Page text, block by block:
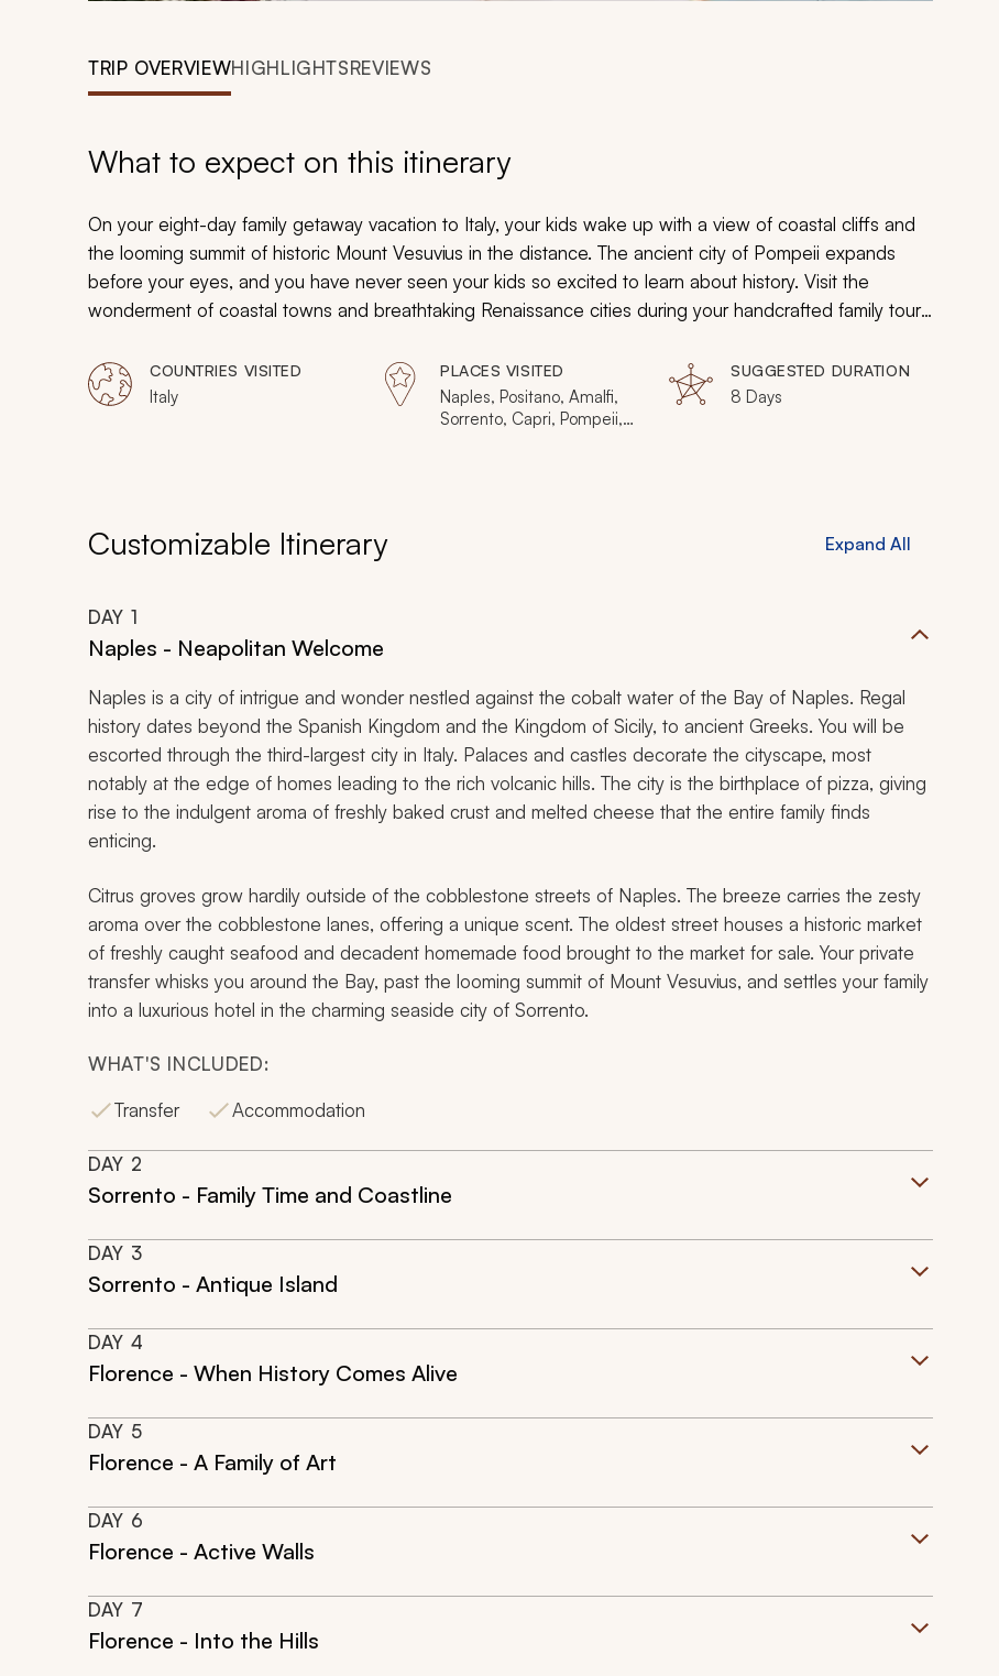
TRIP OVERVIEWHIGHLIGHTSREVIEWS
What to expect on this itinerary
On your eight-day family getaway vacation to Italy, your kids wake up with a view of coastal cliffs and
the looming summit of historic Mount Vesuvius in the distance. The ancient city of Pompeii expands
before your eyes, and you have never seen your kids so excited to learn about history. Visit the
wonderment of coastal towns and breathtaking Renaissance cities during your handcrafted family tour
COUNTRIES VISITED
Italy
PLACES VISITED
Naples, Positano, Amalfi,
Sorrento, Capri, Pompeii,
SUGGESTED DURATION
8 Days
Customizable Itinerary Expand All
DAY 1
Naples - Neapolitan Welcome
Naples is a city of intrigue and wonder nestled against the cobalt water of the Bay of Naples. Regal
history dates beyond the Spanish Kingdom and the Kingdom of Sicily, to ancient Greeks. You will be
escorted through the third-largest city in Italy. Palaces and castles decorate the cityscape, most
notably at the edge of homes leading to the rich volcanic hills. The city is the birthplace of pizza, giving
rise to the indulgent aroma of freshly baked crust and melted cheese that the entire family finds
enticing.
Citrus groves grow hardily outside of the cobblestone streets of Naples. The breeze carries the zesty
aroma over the cobblestone lanes, offering a unique scent. The oldest street houses a historic market
of freshly caught seafood and decadent homemade food brought to the market for sale. Your private
transfer whisks you around the Bay, past the looming summit of Mount Vesuvius, and settles your family
into a luxurious hotel in the charming seaside city of Sorrento.
WHAT'S INCLUDED:
Transfer
Accommodation
DAY 2
Sorrento - Family Time and Coastline
DAY 3
Sorrento - Antique Island
DAY 4
Florence - When History Comes Alive
DAY 5
Florence - A Family of Art
DAY 6
Florence - Active Walls
DAY 7
Florence - Into the Hills